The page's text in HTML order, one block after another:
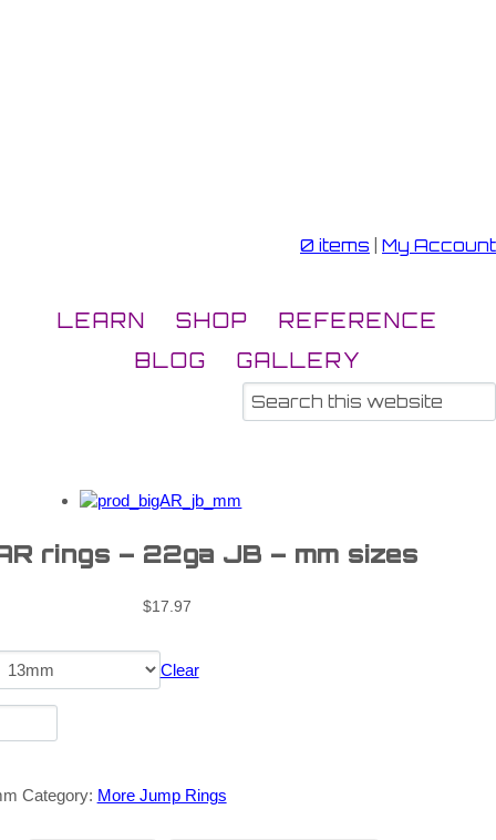
0 items My Account
LEARN SHOP
REFERENCE
BLOG
GALLERY
rings – 22ga JB – mm sizes
$17.97
Clear
Category: More Jump Rings